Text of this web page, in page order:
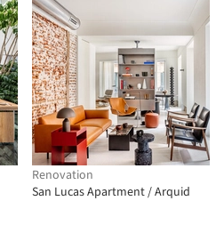
Renovation
San Lucas Apartment / Arquid